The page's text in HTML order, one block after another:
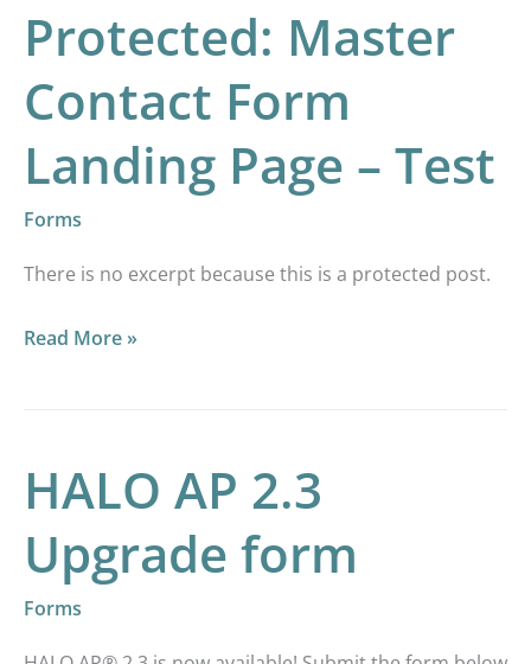
Protected: Master
Contact Form
Landing Page – Test
Forms
There is no excerpt because this is a protected post.
Read More »
HALO AP 2.3
Upgrade form
Forms
HALO
AP
Upgrade
form